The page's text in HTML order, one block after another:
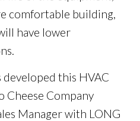
comfortable building,
have lower
this HVAC
Company
Manager with LONG